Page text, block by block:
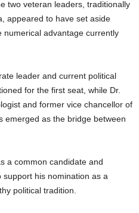
two veteran leaders, traditionally
appeared to have set aside
advantage currently
leader and current political
for the first seat, while Dr.
and former vice chancellor of
emerged as the bridge between
a common candidate and
his nomination as a
political tradition.